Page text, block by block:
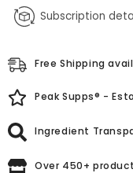
Subscription
Free Shipping
Peak Supps® -
Ingredient
Over 450+